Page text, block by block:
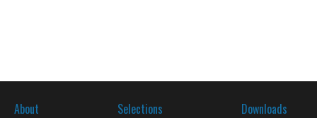
About Selections Downloads